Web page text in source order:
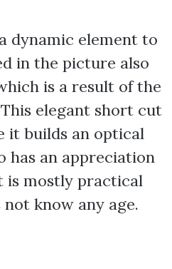
dynamic element to
in the picture also
is a result of the
elegant short cut
it builds an optical
has an appreciation
is mostly practical
know any age.